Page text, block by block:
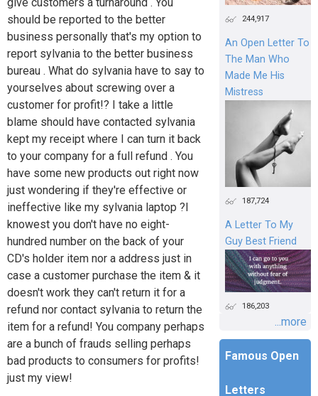
should be reported to the better
business personally that's my option to
report sylvania to the better business
bureau . What do sylvania have to say to
yourselves about screwing over a
customer for profit!? I take a little
blame should have contacted sylvania
kept my receipt where I can turn it back
to your company for a full refund . You
have some new products out right now
just wondering if they're effective or
ineffective like my sylvania laptop ?I
knowest you don't have no eight-
hundred number on the back of your
CD's holder item nor a address just in
case a customer purchase the item & it
doesn't work they can't return it for a
refund nor contact sylvania to return the
item for a refund! You company perhaps
are a bunch of frauds selling perhaps
bad products to consumers for profits!
just my view!
244,917
An Open Letter To
The Man Who
Made Me His
Mistress
187,724
A Letter To My
Guy Best Friend
186,203
...more
Famous Open
Letters